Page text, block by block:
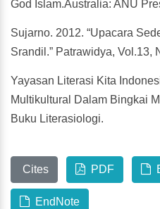
God Islam.Australia: ANU
Sujarno. 2012. “Upacara
Srandil.” Patrawidya, Vol.13,
Yayasan Literasi Kita
Multikultural Dalam Bingkai
Buku Literasiologi.
Cites PDF
EndNote